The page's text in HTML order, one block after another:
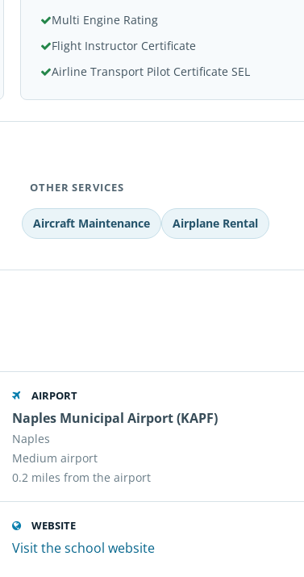
Multi Engine Rating
Flight Instructor Certificate
Airline Transport Pilot Certificate SEL
OTHER SERVICES
Aircraft Maintenance Airplane Rental
AIRPORT
Naples Municipal Airport (KAPF)
Naples
Medium airport
0.2 miles from the airport
WEBSITE
Visit the school website